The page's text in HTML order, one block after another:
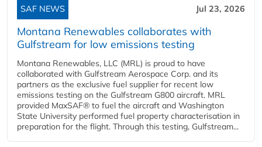
SAF NEWS Jul 23, 2026
Montana Renewables collaborates with
Gulfstream for low emissions testing
Montana Renewables, LLC (MRL) is proud to have
collaborated with Gulfstream Aerospace Corp. and its
partners as the exclusive fuel supplier for recent low
emissions testing on the Gulfstream G800 aircraft. MRL
provided MaxSAF® to fuel the aircraft and Washington
State University performed fuel property characterisation in
preparation for the flight. Through this testing, Gulfstream...